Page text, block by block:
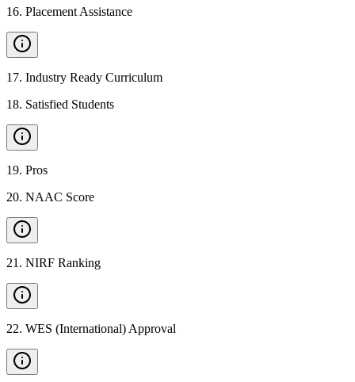
16. Placement Assistance
17. Industry Ready Curriculum
18. Satisfied Students
19. Pros
20. NAAC Score
21 . NIRF Ranking
22. WES (International) Approval